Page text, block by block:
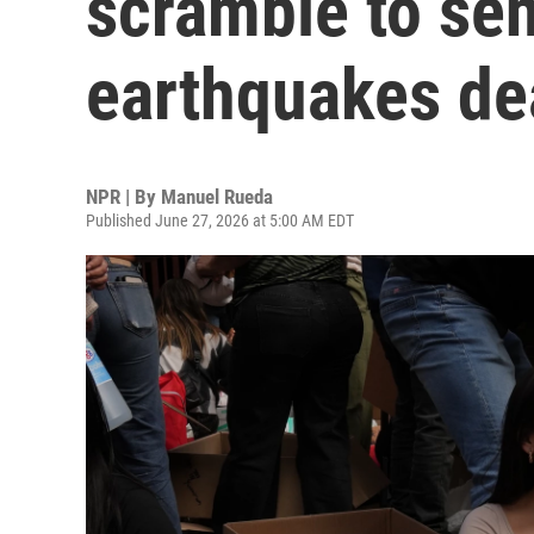
earthquakes
NPR | By Manuel Rueda
Published June 27, 2026 at 5:00 AM EDT